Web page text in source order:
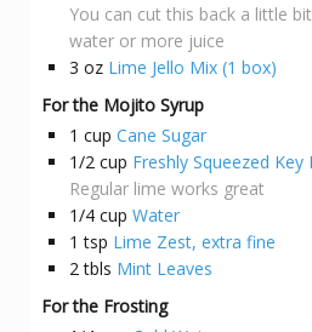
You can cut this back a little
water or more juice
3 oz Lime Jello Mix (1 box)
For the Mojito Syrup
1 cup Cane Sugar
1/2 cup Freshly Squeezed Key
Regular lime works great
1/4 cup Water
1 tsp Lime Zest, extra fine
2 tbls Mint Leaves
For the Frosting